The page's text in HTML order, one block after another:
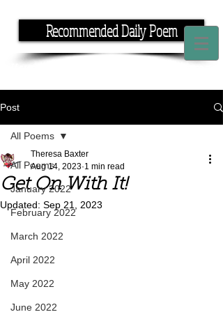
Recommended Daily Poem
Post
All Poems
January 2022
February 2022
March 2022
April 2022
May 2022
June 2022
All Poems
Get On With It!
Theresa Baxter
Aug 14, 2023 1 min read
Updated: Sep 21, 2023